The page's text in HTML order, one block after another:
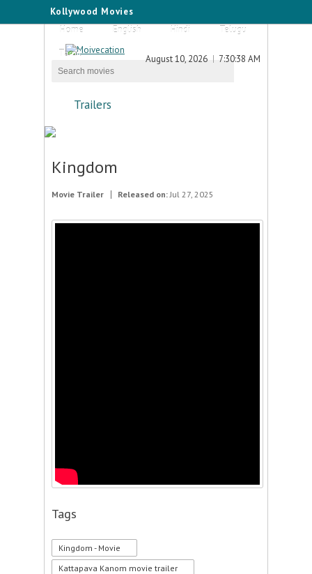
Kollywood Movies
Home
English Hindi
Telugu
Tamil
August 10, 2026 7:30:38 AM
Trailers
Kingdom
Movie Trailer Released on:Jul 27, 2025
Tags
Kingdom - Movie
Kattapava Kanom movie trailer